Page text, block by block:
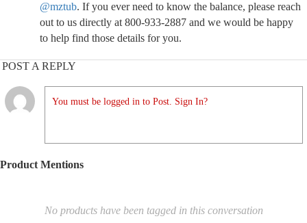
@mztub. If you ever need to know the balance, please reach
out to us directly at 800-933-2887 and we would be happy
to help find those details for you.
POST A REPLY
You must be logged in to Post. Sign In?
Product Mentions
No products have been tagged in this conversation